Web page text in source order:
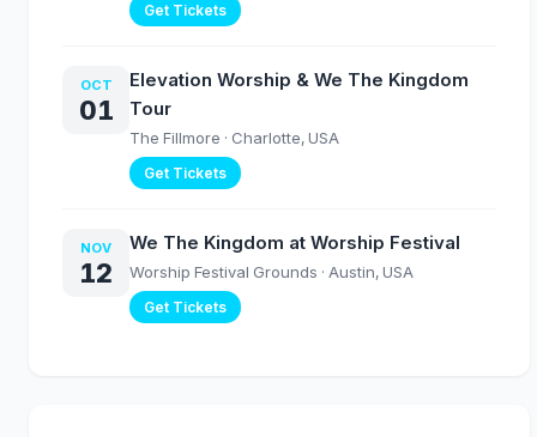
Get Tickets
OCT
01
Elevation Worship & We The Kingdom
Tour
The Fillmore · Charlotte, USA
Get Tickets
NOV
12
We The Kingdom at Worship Festival
Worship Festival Grounds · Austin, USA
Get Tickets